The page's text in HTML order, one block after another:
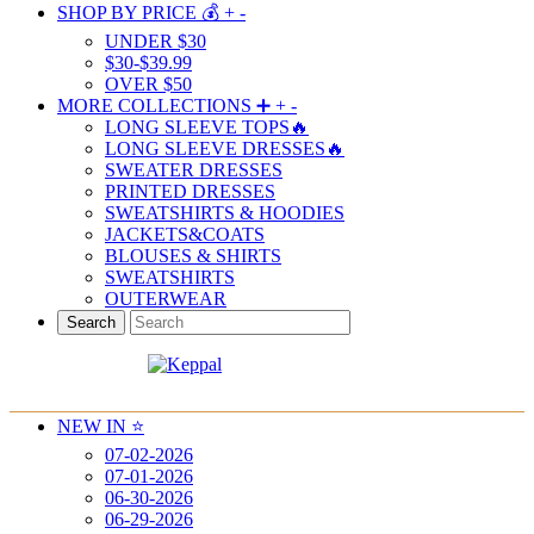
SHOP BY PRICE 💰 + -
UNDER $30
$30-$39.99
OVER $50
MORE COLLECTIONS ➕ + -
LONG SLEEVE TOPS🔥
LONG SLEEVE DRESSES🔥
SWEATER DRESSES
PRINTED DRESSES
SWEATSHIRTS & HOODIES
JACKETS&COATS
BLOUSES & SHIRTS
SWEATSHIRTS
OUTERWEAR
Search
NEW IN ⭐️
07-02-2026
07-01-2026
06-30-2026
06-29-2026